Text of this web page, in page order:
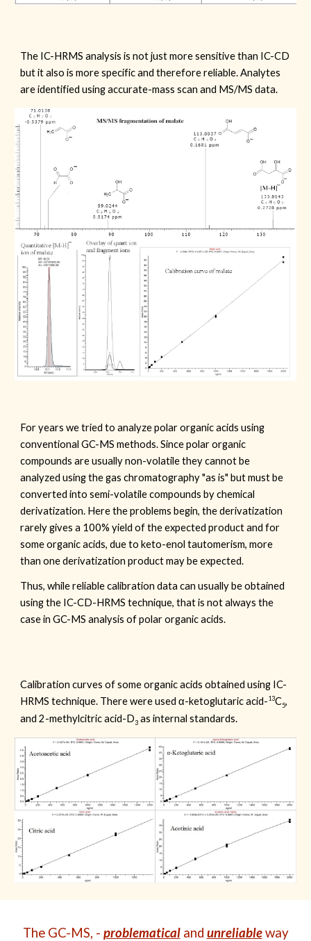
The IC-HRMS analysis is not just more sensitive than IC-CD
but it also is more specific and therefore reliable. Analytes
are identified using accurate-mass scan and MS/MS data.
For years we tried to analyze polar organic acids using
conventional GC-MS methods. Since polar organic
compounds are usually non-volatile they cannot be
analyzed using the gas chromatography "as is" but must be
converted into semi-volatile compounds by chemical
derivatization. Here the problems begin, the derivatization
rarely gives a 100% yield of the expected product and for
some organic acids, due to keto-enol tautomerism, more
than one derivatization product may be expected.
Thus, while reliable calibration data can usually be obtained
using the IC-CD-HRMS technique, that is not always the
case in GC-MS analysis of polar organic acids.
Calibration curves of some organic acids obtained using IC-
HRMS technique. There were usedα-ketoglutaric acid-13C5,
and 2-methylcitric acid-D3 asinternal standards.
The GC-MS, - problematicaland unreliableway